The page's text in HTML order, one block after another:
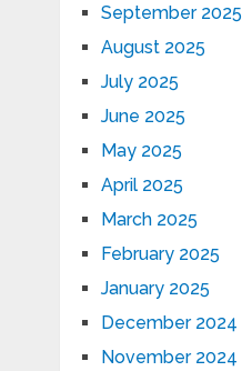
September 2025
August 2025
July 2025
June 2025
May 2025
April 2025
March 2025
February 2025
January 2025
December 2024
November 2024